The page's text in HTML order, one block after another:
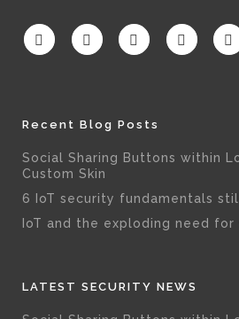
Recent Blog Posts
Social Sharing Buttons within
Custom Skin
6 IoT security fundamentals
IoT and the exploding need for
LATEST SECURITY NEWS